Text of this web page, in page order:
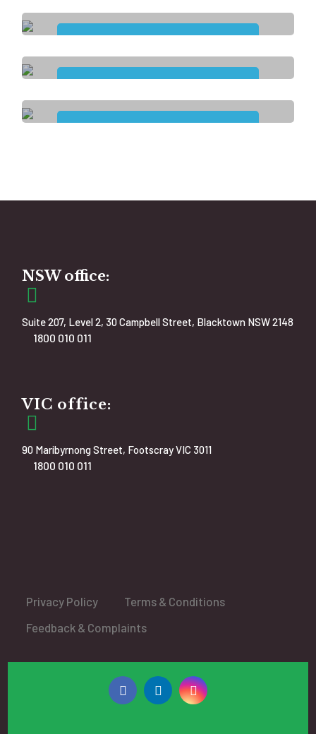
Household Tasks
Participation in
Community Activities
Plan
Management
Group and
NSW office:
Suite 207, Level 2, 30 Campbell Street, Blacktown NSW 2148
1800 010 011
VIC office:
90 Maribyrnong Street, Footscray VIC 3011
1800 010 011
Privacy Policy
Terms & Conditions
Feedback & Complaints